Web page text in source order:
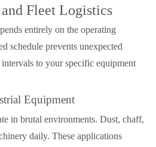
Fleet Logistics
entirely on the operating
schedule prevents unexpected
to your specific equipment
Equipment
in brutal environments. Dust, chaff,
daily. These applications